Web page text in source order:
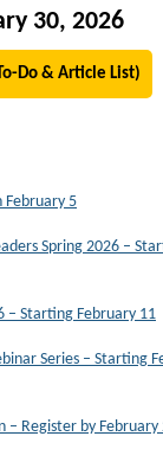
30, 2026
Do & Article List)
February 5
Spring 2026 –
– Starting February 11
Series – Starting
– Register by February